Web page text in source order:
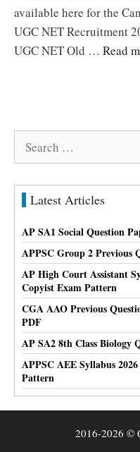
available here for the
UGC NET Recruitment
UGC NET Old … Read
Search
Latest Articles
AP SA1 Social Question
APPSC Group 2 Previous
AP High Court Assistant
Copyist Exam Pattern
CGA AAO Previous
PDF
AP SA2 8th Class Biology
APPSC AEE Syllabus
Pattern
2016-2026 ©